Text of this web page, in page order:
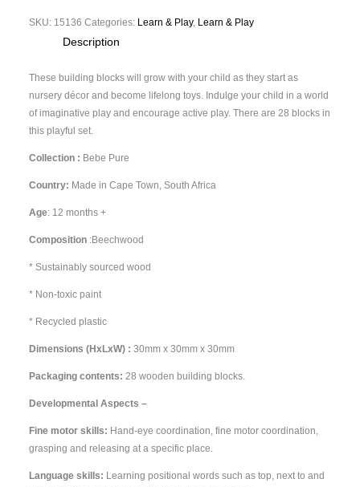
SKU: 15136 Categories: Learn & Play, Learn & Play
Description
These building blocks will grow with your child as they start as
nursery décor and become lifelong toys. Indulge your child in a world
of imaginative play and encourage active play. There are 28 blocks in
this playful set.
Collection : Bebe Pure
Country: Made in Cape Town, South Africa
Age: 12 months +
Composition:Beechwood
* Sustainably sourced wood
* Non-toxic paint
* Recycled plastic
Dimensions (HxLxW) : 30mm x 30mm x 30mm
Packaging contents: 28 wooden building blocks.
Developmental Aspects –
Fine motor skills: Hand-eye coordination, fine motor coordination,
grasping and releasing at a specific place.
Language skills: Learning positional words such as top, next to and